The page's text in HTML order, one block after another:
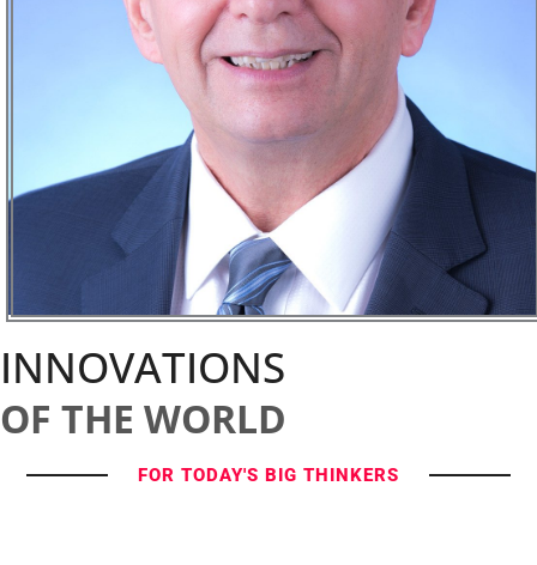
INNOVATIONS
OF THE WORLD
FOR TODAY'S BIG THINKERS